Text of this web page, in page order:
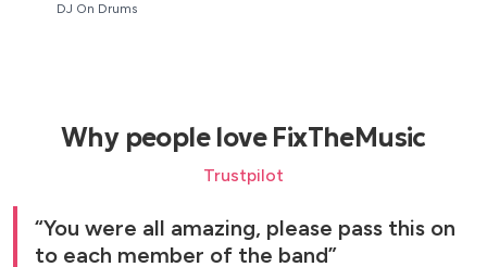
DJ On Drums
Why people love FixTheMusic
Trustpilot
You were all amazing, please pass this on
to each member of the band